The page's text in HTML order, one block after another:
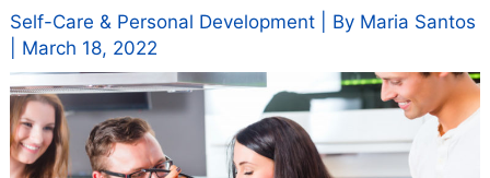
Self-Care & Personal Development | By Maria Santos
March 18, 2022